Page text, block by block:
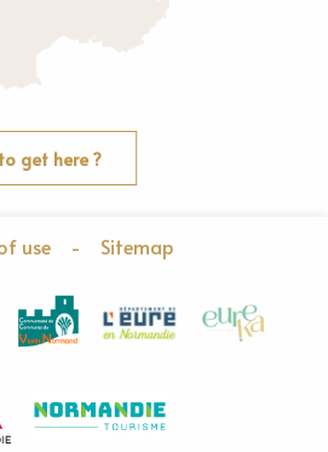
get here ?
use - Sitemap